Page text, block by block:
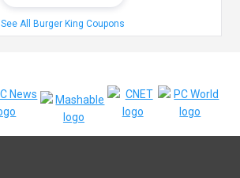
See All Burger King Coupons